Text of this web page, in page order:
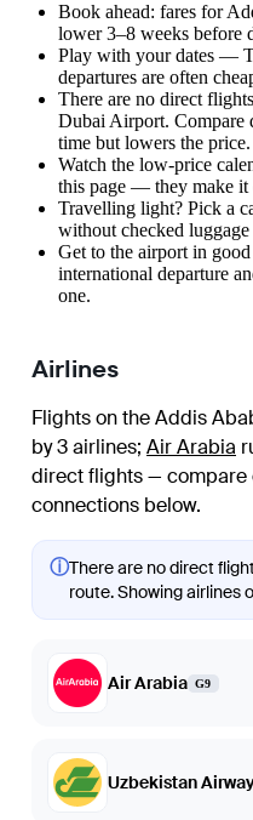
Book ahead: fares for
lower 3–8 weeks before
Play with your dates —
departures are often
There are no direct
Dubai Airport. Compare
time but lowers the price.
Watch the low-price
this page — they make it
Travelling light? Pick a
without checked
Get to the airport in
international departure
one.
Airlines
Flights on the Addis
by 3 airlines; Air Arabia
direct flights — compare
connections below.
ⓘThere are no direct
route. Showing airlines
Air Arabia G9
Uzbekistan